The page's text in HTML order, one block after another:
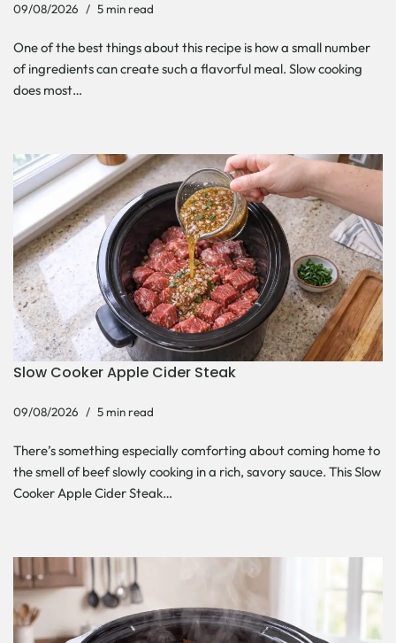
09/08/2026 5 min read
One of the best things about this recipe is how a small number
of ingredients can create such a flavorful meal. Slow cooking
does most…
Slow Cooker Apple Cider Steak
09/08/2026 5 min read
There’s something especially comforting about coming home to
the smell of beef slowly cooking in a rich, savory sauce. This Slow
Cooker Apple Cider Steak…